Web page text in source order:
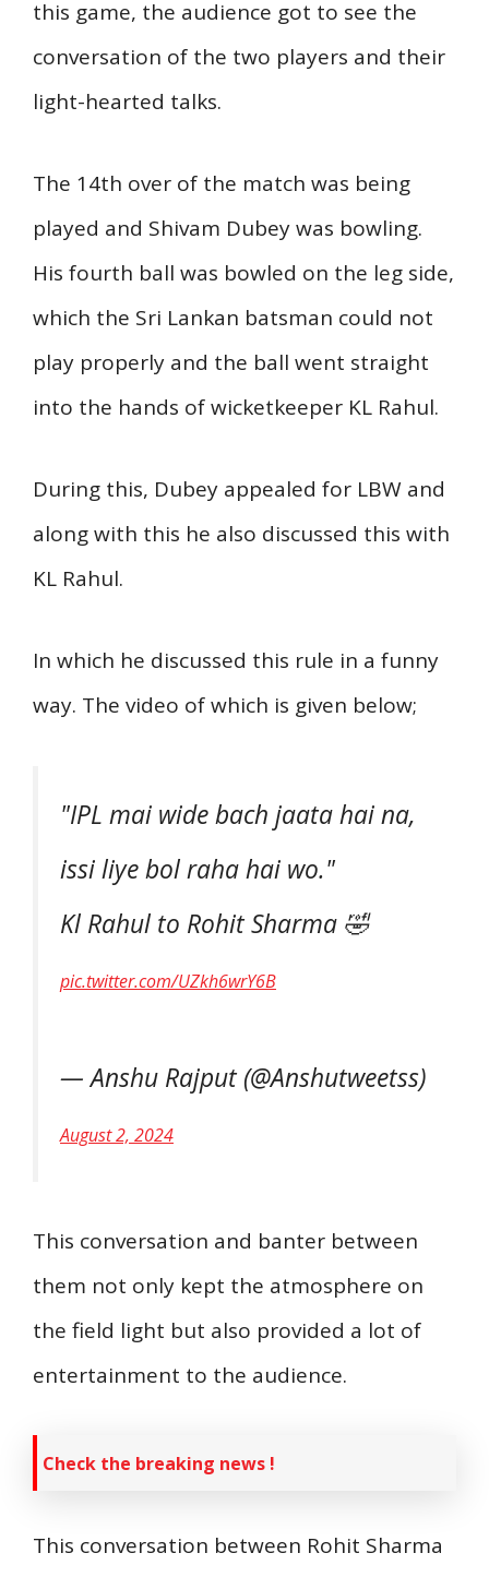
this game, the audience got to see the
conversation of the two players and their
light-hearted talks.
The 14th over of the match was being
played and Shivam Dubey was bowling.
His fourth ball was bowled on the leg side,
which the Sri Lankan batsman could not
play properly and the ball went straight
into the hands of wicketkeeper KL Rahul.
During this, Dubey appealed for LBW and
along with this he also discussed this with
KL Rahul.
In which he discussed this rule in a funny
way. The video of which is given below;
"IPL mai wide bach jaata hai na,
issi liye bol raha hai wo."
Kl Rahul to Rohit Sharma 🤣
pic.twitter.com/UZkh6wrY6B
— Anshu Rajput (@Anshutweetss)
August 2, 2024
This conversation and banter between
them not only kept the atmosphere on
the field light but also provided a lot of
entertainment to the audience.
Check the breaking news !
This conversation between Rohit Sharma